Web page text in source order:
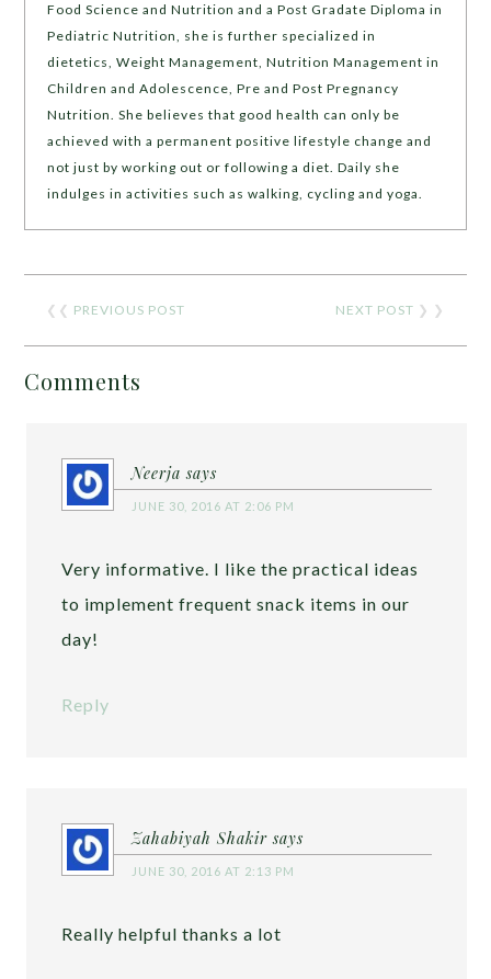
Food Science and Nutrition and a Post Gradate Diploma in
Pediatric Nutrition, she is further specialized in
dietetics, Weight Management, Nutrition Management in
Children and Adolescence, Pre and Post Pregnancy
Nutrition. She believes that good health can only be
achieved with a permanent positive lifestyle change and
not just by working out or following a diet. Daily she
indulges in activities such as walking, cycling and yoga.
❮❮ PREVIOUS POST NEXT POST ❯ ❯
Comments
Neerja says
JUNE 30, 2016 AT 2:06 PM
Very informative. I like the practical ideas
to implement frequent snack items in our
day!
Reply
Zahabiyah Shakir says
JUNE 30, 2016 AT 2:13 PM
Really helpful thanks a lot